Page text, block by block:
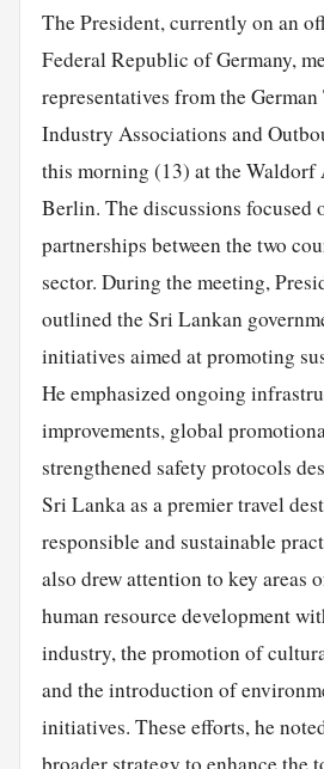
The President, currently on an
Federal Republic of Germany,
representatives from the
Industry Associations and
this morning (13) at the
Berlin. The discussions focused
partnerships between the two
sector. During the meeting,
outlined the Sri Lankan
initiatives aimed at promoting
He emphasized ongoing
improvements, global
strengthened safety protocols
Sri Lanka as a premier travel
responsible and sustainable
also drew attention to key areas
human resource development
industry, the promotion of
and the introduction of
initiatives. These efforts, he
broader strategy to enhance the